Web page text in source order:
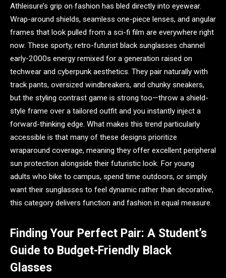
Athleisure’s grip on fashion has bled directly into eyewear.
Wrap-around shields, seamless one-piece lenses, and angular
frames that look pulled from a sci-fi film are everywhere right
now. These sporty, retro-futurist black sunglasses channel
early-2000s energy remixed for a generation raised on
techwear and cyberpunk aesthetics. They pair naturally with
track pants, oversized windbreakers, and chunky sneakers,
but the styling contrast game is strong too—throw a shield-
style frame over a tailored outfit and you instantly inject a
forward-thinking edge. What makes this trend particularly
accessible is that many of these designs prioritize
wraparound coverage, meaning they offer excellent peripheral
sun protection alongside their futuristic look. For young
adults who bike to campus, spend time outdoors, or simply
want their sunglasses to feel dynamic rather than decorative,
this category delivers function and fashion in equal measure.
Finding Your Perfect Pair: A Student’s
Guide to Budget-Friendly Black
Glasses